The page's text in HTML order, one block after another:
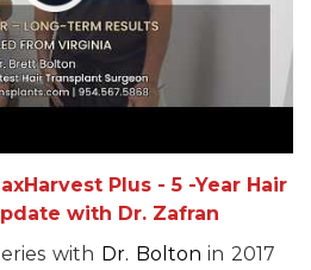
Plus - 5 -Year Hair
with Dr. Zafran
with Dr. Bolton in 2017